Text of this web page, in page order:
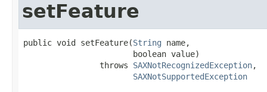
setFeature
public void setFeature(String name,
                       boolean value)
                throws
SAXNotRecognizedException,
SAXNotSupportedException